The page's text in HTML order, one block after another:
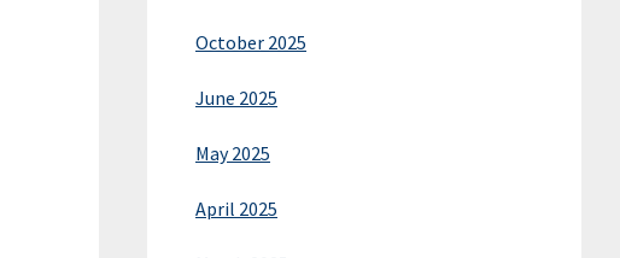
October 2025
June 2025
May 2025
April 2025